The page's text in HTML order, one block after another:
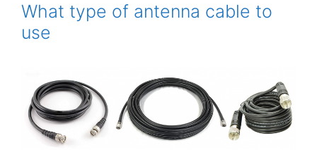
What type of antenna cable to
use